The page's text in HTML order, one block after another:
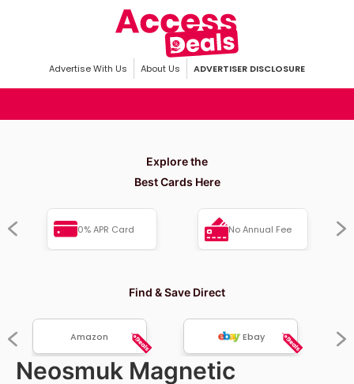
Advertise With Us About Us ADVERTISER DISCLOSURE
Explore the
Best Cards Here
0% APR Card No Annual Fee
Find & Save Direct
Amazon Ebay
Neosmuk Magnetic